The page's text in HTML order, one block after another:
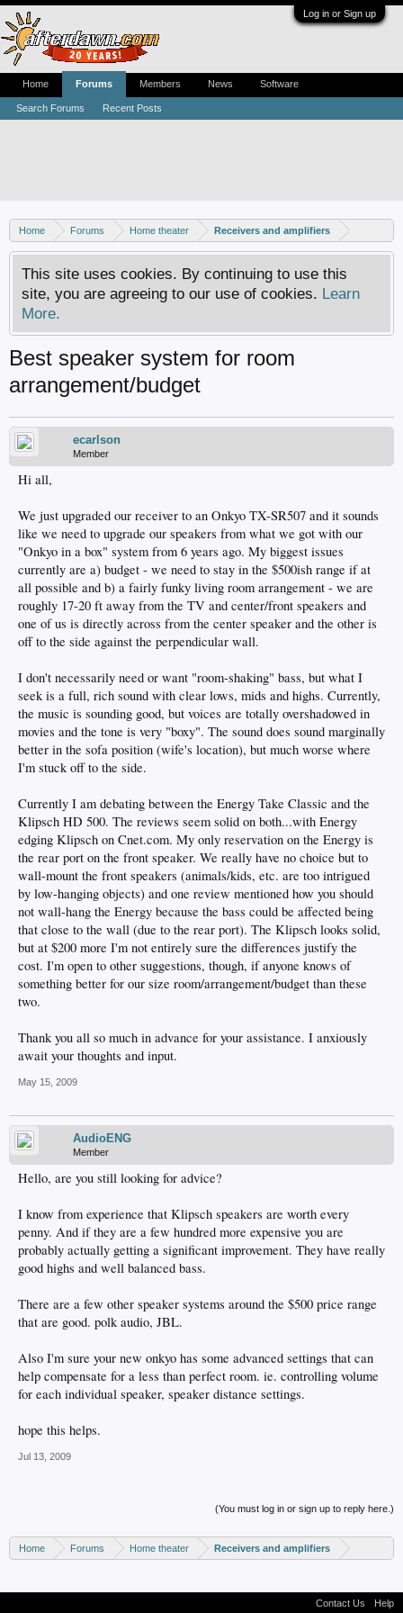
Log in or Sign up
Home Forums Home theater Receivers and amplifiers
This site uses cookies. By continuing to use this
site, you are agreeing to our use of cookies. Learn
More.
Best speaker system for room
arrangement/budget
ecarlson
Member
Hi all,
We just upgraded our receiver to an Onkyo TX-SR507 and it sounds
like we need to upgrade our speakers from what we got with our
"Onkyo in a box" system from 6 years ago. My biggest issues
currently are a) budget - we need to stay in the $500ish range if at
all possible and b) a fairly funky living room arrangement - we are
roughly 17-20 ft away from the TV and center/front speakers and
one of us is directly across from the center speaker and the other is
off to the side against the perpendicular wall.
I don't necessarily need or want "room-shaking" bass, but what I
seek is a full, rich sound with clear lows, mids and highs. Currently,
the music is sounding good, but voices are totally overshadowed in
movies and the tone is very "boxy". The sound does sound marginally
better in the sofa position (wife's location), but much worse where
I'm stuck off to the side.
Currently I am debating between the Energy Take Classic and the
Klipsch HD 500. The reviews seem solid on both...with Energy
edging Klipsch on Cnet.com. My only reservation on the Energy is
the rear port on the front speaker. We really have no choice but to
wall-mount the front speakers (animals/kids, etc. are too intrigued
by low-hanging objects) and one review mentioned how you should
not wall-hang the Energy because the bass could be affected being
that close to the wall (due to the rear port). The Klipsch looks solid,
but at $200 more I'm not entirely sure the differences justify the
cost. I'm open to other suggestions, though, if anyone knows of
something better for our size room/arrangement/budget than these
two.
Thank you all so much in advance for your assistance. I anxiously
await your thoughts and input.
May 15, 2009
AudioENG
Member
Hello, are you still looking for advice?
I know from experience that Klipsch speakers are worth every
penny. And if they are a few hundred more expensive you are
probably actually getting a significant improvement. They have really
good highs and well balanced bass.
There are a few other speaker systems around the $500 price range
that are good. polk audio, JBL.
Also I'm sure your new onkyo has some advanced settings that can
help compensate for a less than perfect room. ie. controlling volume
for each individual speaker, speaker distance settings.
hope this helps.
Jul 13, 2009
(You must log in or sign up to reply here.)
Home Forums Home theater Receivers and amplifiers
Home Forums
Search Forums Recent Posts
Members News Software
Contact Us Help